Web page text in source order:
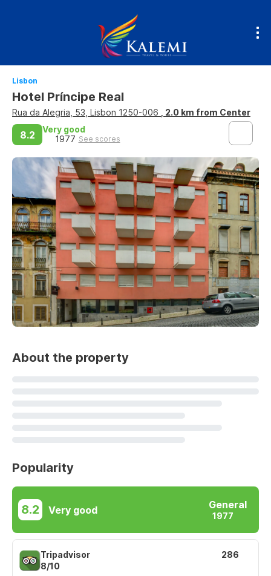
Lisbon
Hotel Príncipe Real
Rua da Alegria, 53, Lisbon 1250-006 , 2.0 km from Center
8.2
Very good
1977 See scores
About the property
Popularity
8.2 Very good General
1977
Tripadvisor
8/10
286